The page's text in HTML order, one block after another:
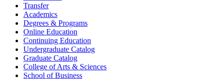
Transfer
Academics
Degrees & Programs
Online Education
Continuing Education
Undergraduate Catalog
Graduate Catalog
College of Arts & Sciences
School of Business